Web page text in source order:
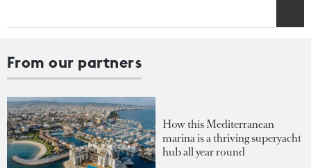
From our partners
How this Mediterranean
marina is a thriving superyacht
hub all year round